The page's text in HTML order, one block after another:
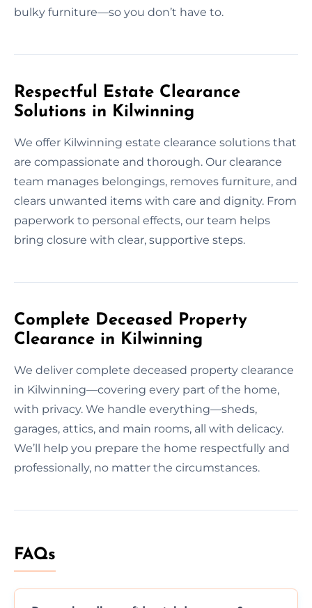
bulky furniture—so you don’t have to.
Respectful Estate Clearance
Solutions in Kilwinning
We offer Kilwinning estate clearance solutions that
are compassionate and thorough. Our clearance
team manages belongings, removes furniture, and
clears unwanted items with care and dignity. From
paperwork to personal effects, our team helps
bring closure with clear, supportive steps.
Complete Deceased Property
Clearance in Kilwinning
We deliver complete deceased property clearance
in Kilwinning—covering every part of the home,
with privacy. We handle everything—sheds,
garages, attics, and main rooms, all with delicacy.
We’ll help you prepare the home respectfully and
professionally, no matter the circumstances.
FAQs